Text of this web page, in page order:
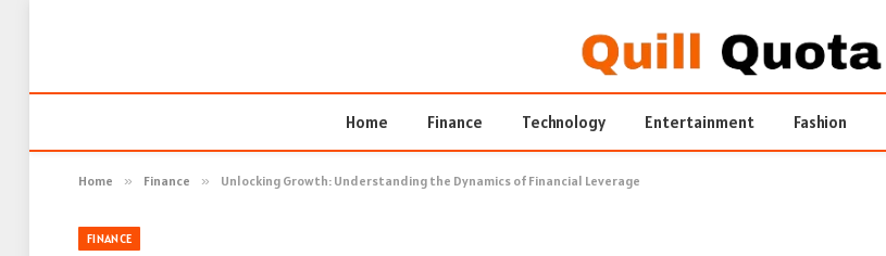
Home Finance Technology Entertainment Fashion
Home » Finance » Unlocking Growth: Understanding the Dynamics of Financial Leverage
FINANCE